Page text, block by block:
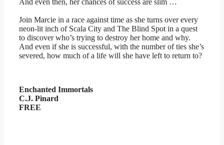
And even then, her chances of success are slim …
Join Marcie in a race against time as she turns over every
neon-lit inch of Scala City and The Blind Spot in a quest
to discover who’s trying to destroy her home and why.
And even if she is successful, with the number of ties she’s
severed, how much of a life will she have left to return to?
Enchanted Immortals
C.J. Pinard
FREE